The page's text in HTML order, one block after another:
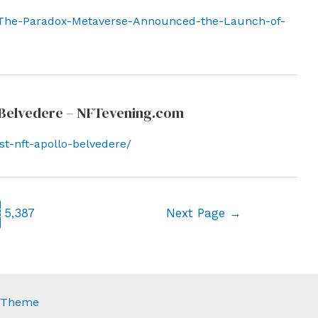
Paradox-Metaverse-Announced-the-Launch-of-
– NFTevening.com
nft-apollo-belvedere/
5,387 Next Page →